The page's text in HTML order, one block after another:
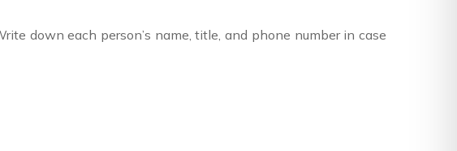
down each person’s name, title, and phone number in case